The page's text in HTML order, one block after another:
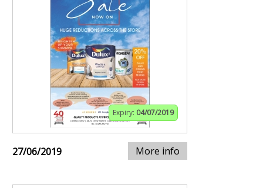
Expiry: 04/07/2019
27/06/2019 More info